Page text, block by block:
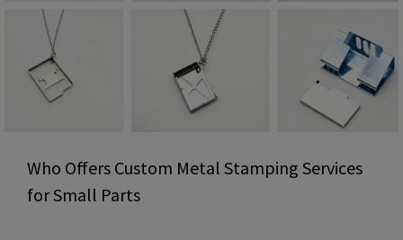
Who Offers Custom Metal Stamping Services
for Small Parts